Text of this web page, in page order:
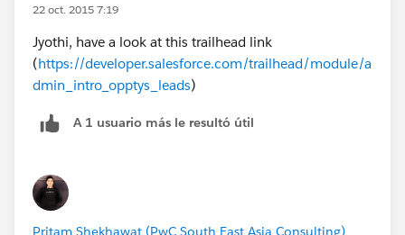
22 oct. 2015 7:19
Jyothi, have a look at this trailhead link
(https://developer.salesforce.com/trailhead/module/a
dmin_intro_opptys_leads)
A 1 usuario más le resultó útil
Pritam Shekhawat (PwC South East Asia Consulting)